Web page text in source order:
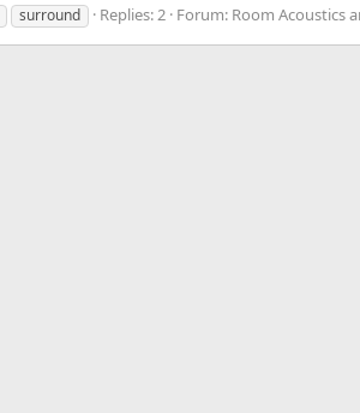
surround Replies: 2 Forum: Room Acoustics